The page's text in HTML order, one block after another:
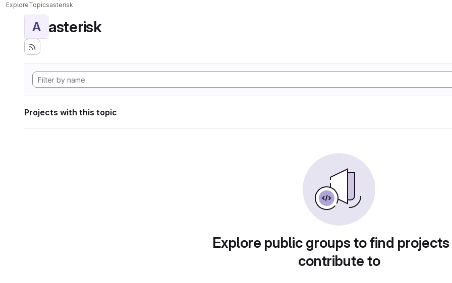
ExploreTopicsasterisk
A asterisk
Projects with this topic
Explore public groups to find
contribute to